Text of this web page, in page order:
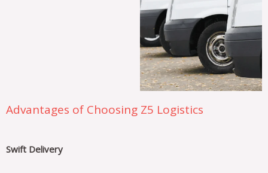
Advantages of Choosing Z5 Logistics
Swift Delivery